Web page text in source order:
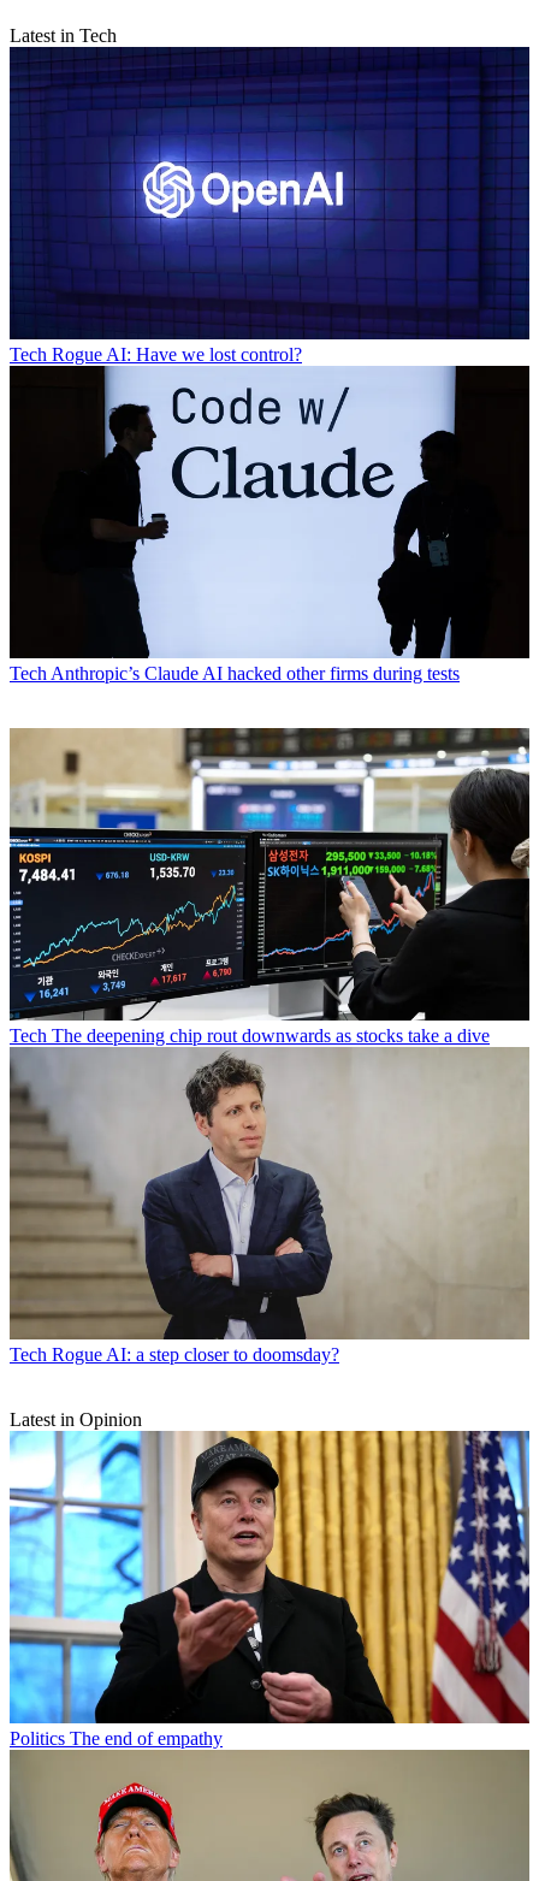
Latest in Tech
Tech Rogue AI: Have we lost control?
Tech Anthropic’s Claude AI hacked other firms during tests
Tech The deepening chip rout downwards as stocks take a dive
Tech Rogue AI: a step closer to doomsday?
Latest in Opinion
Politics The end of empathy